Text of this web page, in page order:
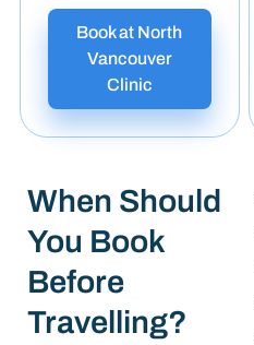
Book at North
Vancouver
Clinic
When Should
You Book
Before
Travelling?